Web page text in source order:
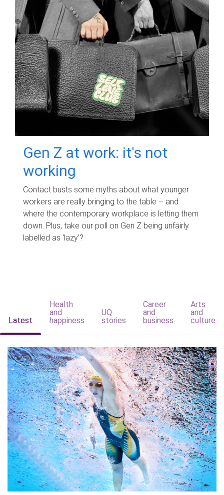
Gen Z at work: it's not
working
Contact busts some myths about what younger
workers are really bringing to the table – and
where the contemporary workplace is letting them
down. Plus, take our poll on Gen Z being unfairly
labelled as 'lazy'?
Latest
Health
and
happiness
UQ
stories
Career
and
business
Arts
and
culture